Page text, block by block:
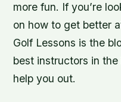
more fun. If you’re
on how to get better
Golf Lessons is the
best instructors in
help you out.